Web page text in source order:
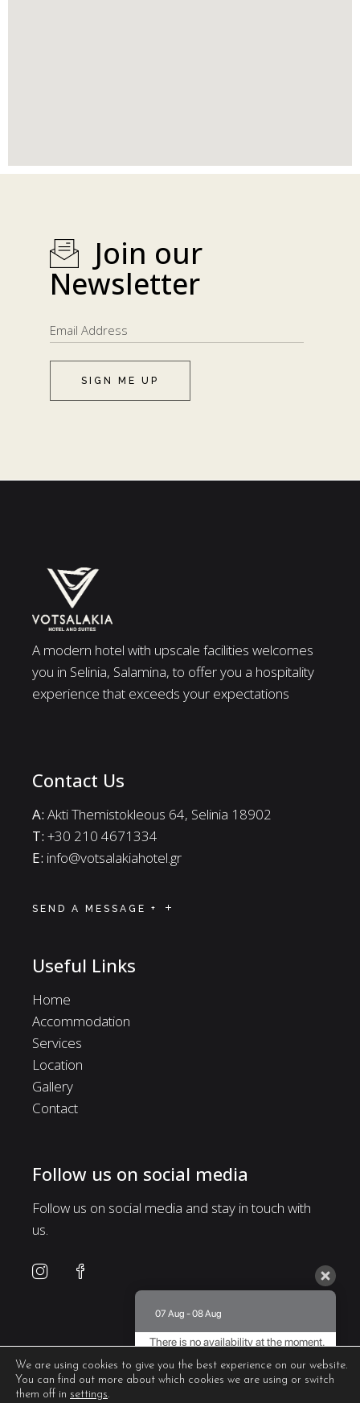
Join our
Newsletter
SIGN ME UP
A modern hotel with upscale facilities welcomes
you in Selinia, Salamina, to offer you a hospitality
experience that exceeds your expectations
Contact Us
A: Akti Themistokleous 64, Selinia 18902
Τ: +30 210 4671334
E: info@votsalakiahotel.gr
SEND A MESSAGE +
Useful Links
Home
Accommodation
Services
Location
Gallery
Contact
Follow us on social media
Follow us on social media and stay in touch with
us.
We are using cookies to give you the best experience on our website.
You can find out more about which cookies we are using or switch
them off in settings.
07 Aug - 08 Aug
There is no availability at the moment.
8.5 / 10 (435 Reviews)